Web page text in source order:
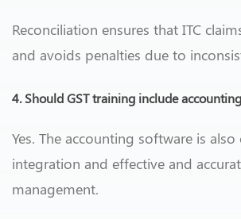
Reconciliation ensures that ITC
and avoids penalties due to
4. Should GST training include
Yes. The accounting software is
integration and effective and
management.